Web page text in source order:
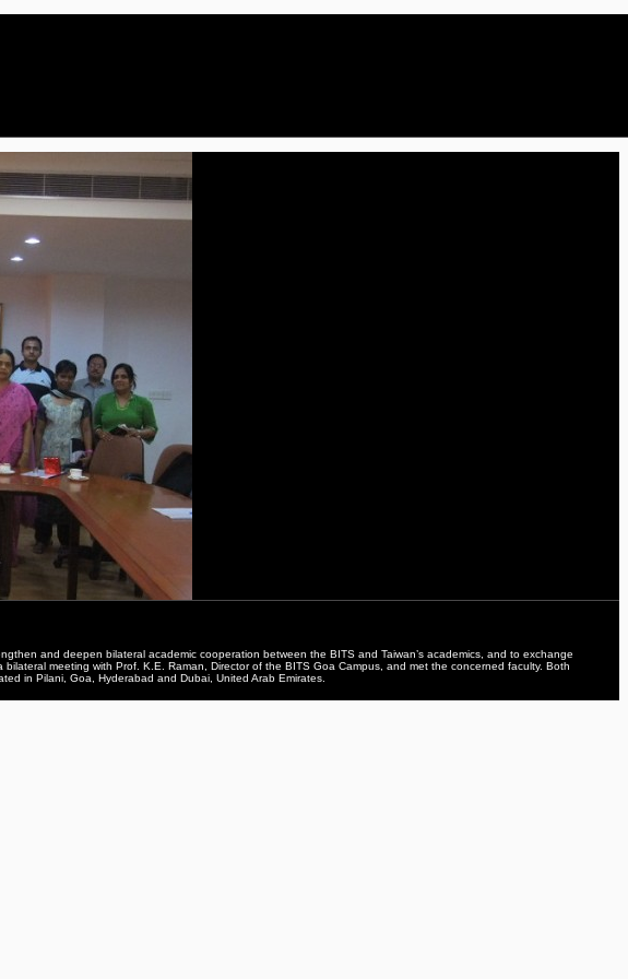
and deepen bilateral academic cooperation between the BITS and Taiwan’s academics, and to exchange
meeting with Prof. K.E. Raman, Director of the BITS Goa Campus, and met the concerned faculty. Both
in Pilani, Goa, Hyderabad and Dubai, United Arab Emirates.